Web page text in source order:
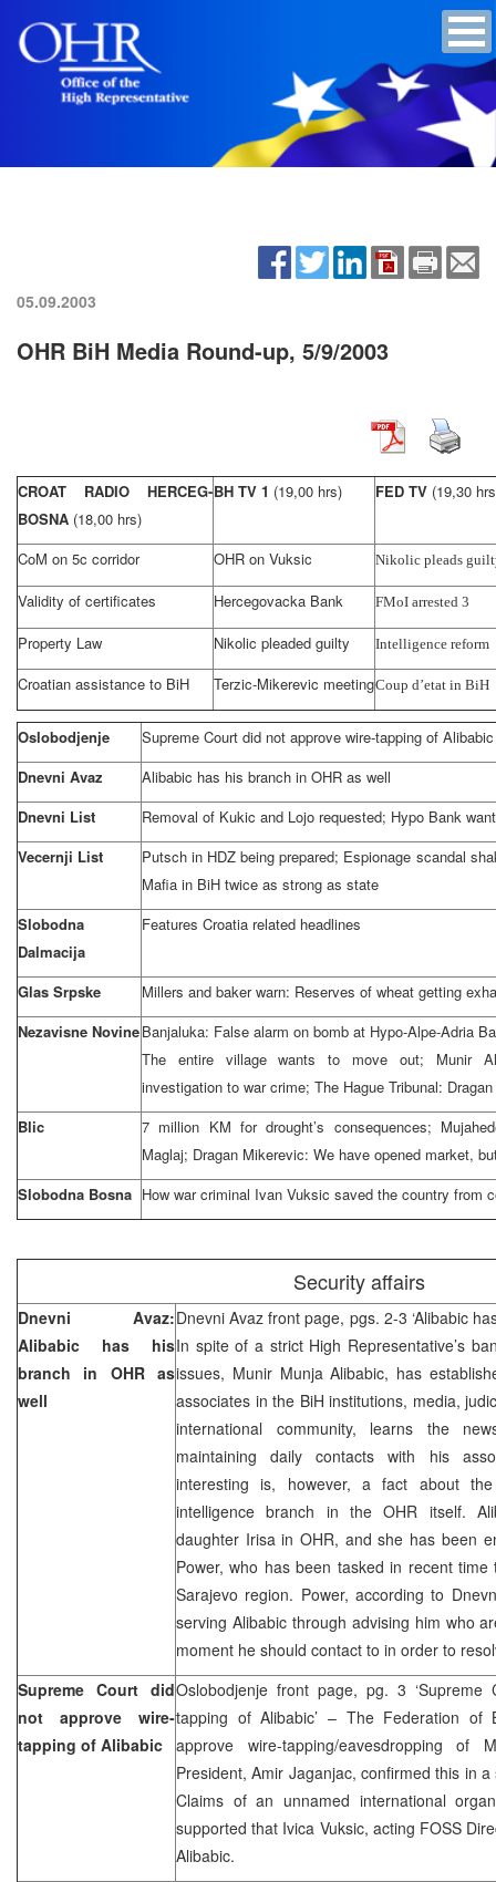
05.09.2003
OHR BiH Media Round-up, 5/9/2003
CROAT RADIO HERCEG-
BOSNA (18,00 hrs)
BH TV 1 (19,00 hrs) FED TV (19,30
CoM on 5c corridor OHR on Vuksic Nikolic pleads
Validity of certificates Hercegovacka Bank FMoI arrested 3
Property Law Nikolic pleaded guilty Intelligence reform
Croatian assistance to BiH Terzic-Mikerevic meetingCoup d’etat in BiH
Oslobodjenje
Supreme Court did not approve wire-tapping of Alibabic
Dnevni Avaz
Alibabic has his branch in OHR as well
Dnevni List
Removal of Kukic and Lojo requested; Hypo Bank
Vecernji List
Putsch in HDZ being prepared; Espionage scandal
Mafia in BiH twice as strong as state
Slobodna
Dalmacija
Features Croatia related headlines
Glas Srpske
Millers and baker warn: Reserves of wheat getting
Nezavisne NovineBanjaluka: False alarm on bomb at Hypo-Alpe-Adria
The entire village wants to move out; Munir
investigation to war crime; The Hague Tribunal:
Blic
7 million KM for drought’s consequences;
Maglaj; Dragan Mikerevic: We have opened market,
Slobodna Bosna How war criminal Ivan Vuksic saved the country from
Security affairs
Dnevni Avaz:
Alibabic has his
branch in OHR as
well
Dnevni Avaz front page, pgs. 2-3 ‘Alibabic
In spite of a strict High Representative’s
issues, Munir Munja Alibabic, has
associates in the BiH institutions, media,
international community, learns the
maintaining daily contacts with his
interesting is, however, a fact about
intelligence branch in the OHR itself.
daughter Irisa in OHR, and she has been
Power, who has been tasked in recent
Sarajevo region. Power, according to
serving Alibabic through advising him who
moment he should contact to in order to
Supreme Court did
not approve wire-
tapping of Alibabic
Oslobodjenje front page, pg. 3
tapping of Alibabic’ – The Federation of
approve wire-tapping/eavesdropping of
President, Amir Jaganjac, confirmed this in
Claims of an unnamed international
supported that Ivica Vuksic, acting FOSS
Alibabic.